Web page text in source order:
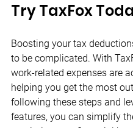
Try TaxFox
Boosting your tax
to be complicated. With
work-related expenses are
helping you get the most
following these steps and
features, you can simplify